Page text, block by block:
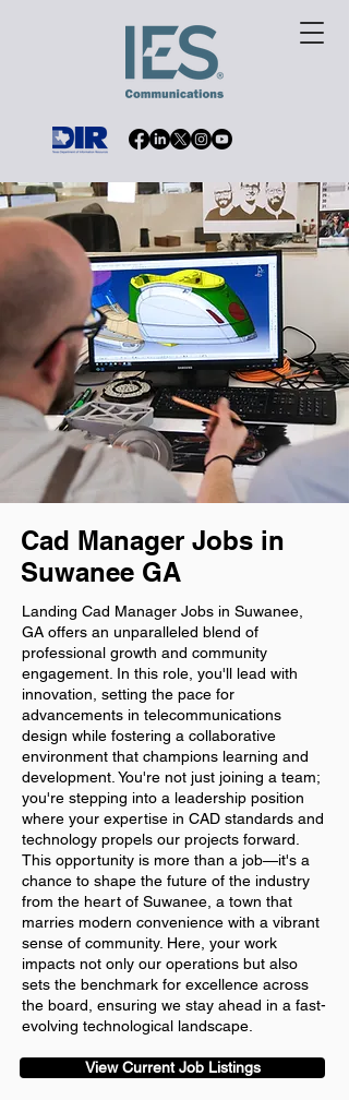
Cad Manager Jobs in
Suwanee GA
Landing Cad Manager Jobs in Suwanee,
GA offers an unparalleled blend of
professional growth and community
engagement. In this role, you'll lead with
innovation, setting the pace for
advancements in telecommunications
design while fostering a collaborative
environment that champions learning and
development. You're not just joining a team;
you're stepping into a leadership position
where your expertise in CAD standards and
technology propels our projects forward.
This opportunity is more than a job—it's a
chance to shape the future of the industry
from the heart of Suwanee, a town that
marries modern convenience with a vibrant
sense of community. Here, your work
impacts not only our operations but also
sets the benchmark for excellence across
the board, ensuring we stay ahead in a fast-
evolving technological landscape.
View Current Job Listings